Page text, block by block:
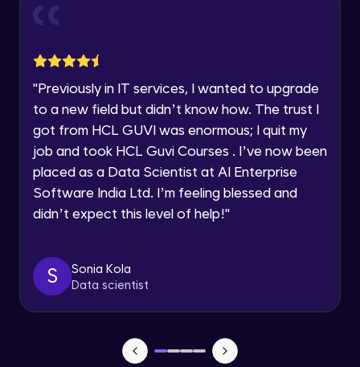
Speaking Language
Request a Call Back
By registering, I agree to be contacted via phone, SMS, or
list
"Previously in IT services, I wanted to upgrade
to a new field but didn’t know how. The trust I
got from HCL GUVI was enormous; I quit my
job and took HCL Guvi Courses . I’ve now been
placed as a Data Scientist at AI Enterprise
Software India Ltd. I’m feeling blessed and
didn’t expect this level of help!"
S
Sonia Kola
Data scientist
Advanced Module
Lab 5: - DAX - Data Analysis Expression -
Expert Module